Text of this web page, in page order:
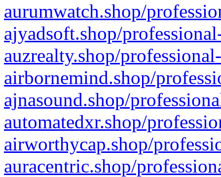
aurumwatch.shop/
ajyadsoft.shop/
auzrealty.shop/
airbornemind.shop/
ajnasound.shop/
automatedxr.shop/
airworthycap.shop/
auracentric.shop/